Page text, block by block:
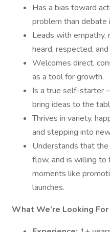
Has a bias toward
problem than debate
Leads with empathy,
heard, respected,
Welcomes direct,
as a tool for growth.
Is a true self-starter
bring ideas to the
Thrives in variety,
and stepping into
Understands that
flow, and is willing to
moments like
launches.
What We’re Looking For